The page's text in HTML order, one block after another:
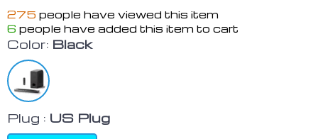
275 people have viewed this item
6 people have added this item to cart
Color: Black
Plug : US Plug